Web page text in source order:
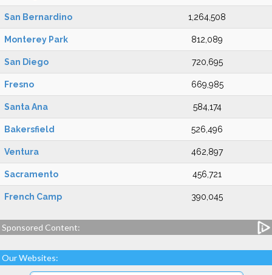
San Bernardino 1,264,508
Monterey Park 812,089
San Diego 720,695
Fresno 669,985
Santa Ana 584,174
Bakersfield 526,496
Ventura 462,897
Sacramento 456,721
French Camp 390,045
Sponsored Content:
Our Websites: